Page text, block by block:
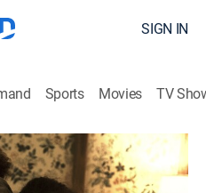
SIGN IN
Sports Movies TV
Daughter